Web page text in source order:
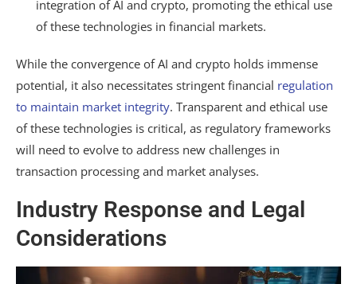
integration of AI and crypto, promoting the ethical use
of these technologies in financial markets.
While the convergence of AI and crypto holds immense
potential, it also necessitates stringent financial regulation
to maintain market integrity. Transparent and ethical use
of these technologies is critical, as regulatory frameworks
will need to evolve to address new challenges in
transaction processing and market analyses.
Industry Response and Legal
Considerations